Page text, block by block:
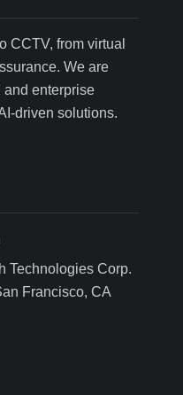
CCTV, from virtual
We are
enterprise
driven solutions.
Technologies Corp.
Francisco, CA